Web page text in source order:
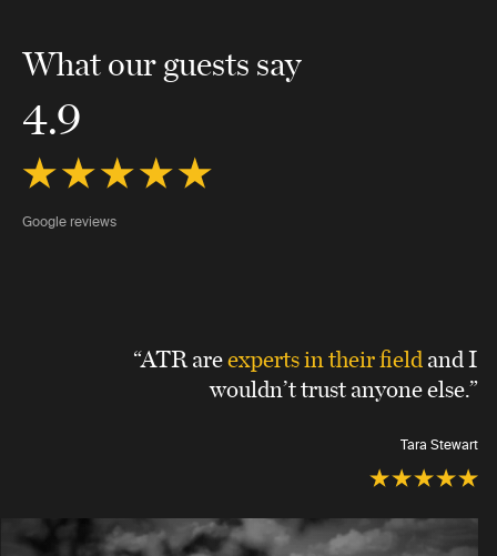
What our guests say
4.9
Google reviews
“ATR areexperts in their fieldand I
wouldn’t trust anyone else.”
Tara Stewart